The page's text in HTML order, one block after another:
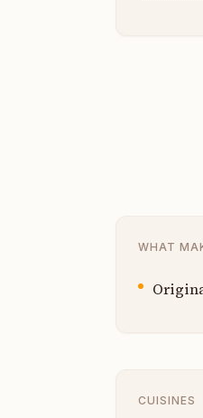
WHAT
CUISINES